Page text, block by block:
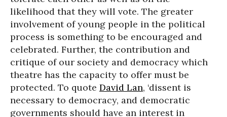
likelihood that they will vote. The greater
involvement of young people in the political
process is something to be encouraged and
celebrated. Further, the contribution and
critique of our society and democracy which
theatre has the capacity to offer must be
protected. To quote David Lan, ‘dissent is
necessary to democracy, and democratic
governments should have an interest in